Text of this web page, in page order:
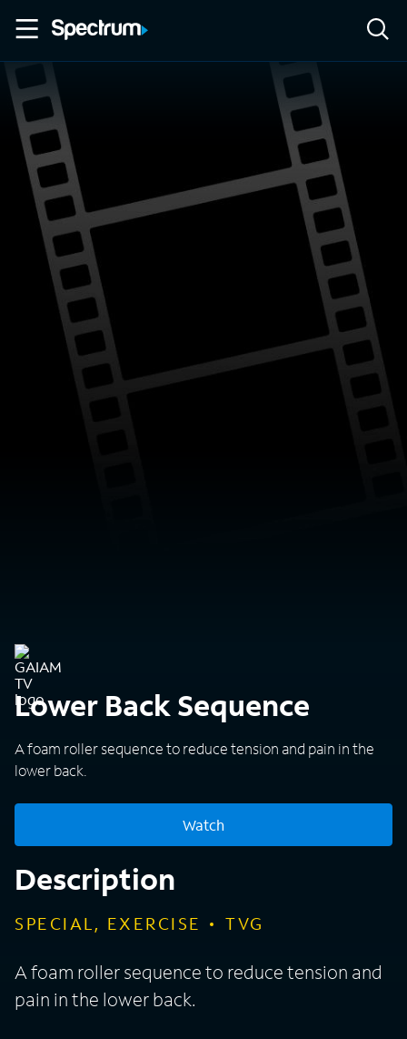
Lower Back Sequence
A foam roller sequence to reduce tension and pain in the
lower back.
Watch
Description
SPECIAL, EXERCISE TVG
A foam roller sequence to reduce tension and
pain in the lower back.